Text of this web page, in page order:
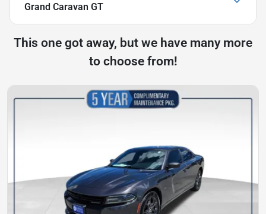
Grand Caravan GT
This one got away, but we have many more
to choose from!